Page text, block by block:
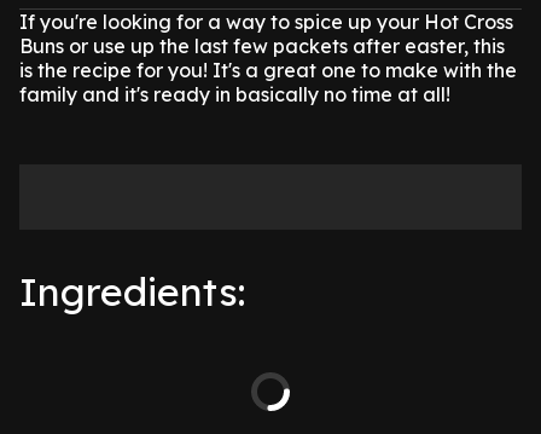
If you're looking for a way to spice up your Hot Cross
Buns or use up the last few packets after easter, this
is the recipe for you! It's a great one to make with the
family and it's ready in basically no time at all!
Ingredients: